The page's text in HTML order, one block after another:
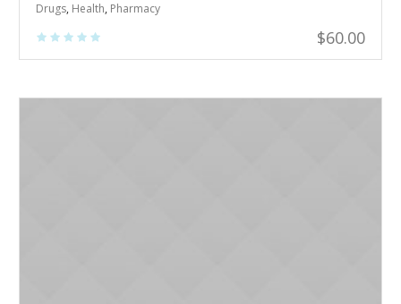
Drugs, Health, Pharmacy
$60.00